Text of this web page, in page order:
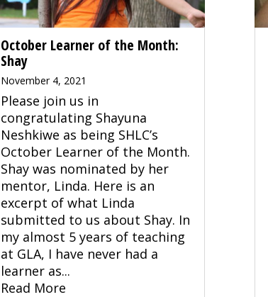
October Learner of the Month:
Shay
November 4, 2021
Please join us in
congratulating Shayuna
Neshkiwe as being SHLC’s
October Learner of the Month.
Shay was nominated by her
mentor, Linda. Here is an
excerpt of what Linda
submitted to us about Shay. In
my almost 5 years of teaching
at GLA, I have never had a
learner as...
Read More